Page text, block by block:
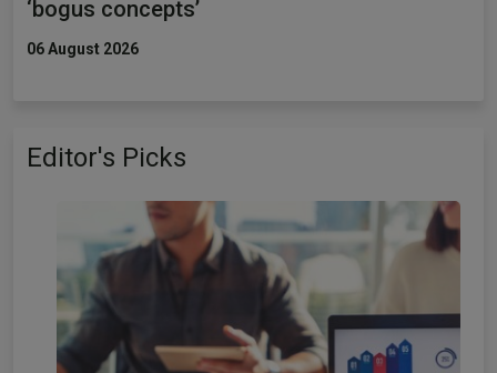
‘bogus concepts’
06 August 2026
Editor's Picks